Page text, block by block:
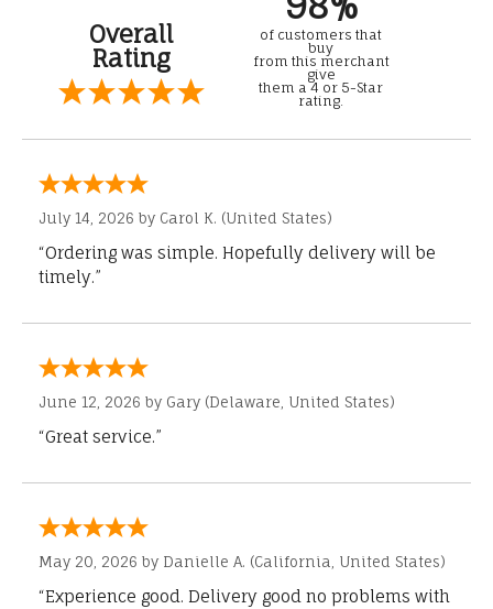
Overall
Rating
of customers that
buy
from this merchant
give
them a 4 or 5-Star
rating.
July 14, 2026 by Carol K. (United States)
“Ordering was simple. Hopefully delivery will be
timely.”
June 12, 2026 by Gary (Delaware, United States)
“Great service.”
May 20, 2026 by Danielle A. (California, United States)
“Experience good. Delivery good no problems with